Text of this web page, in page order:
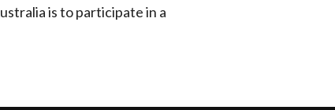
is to participate in a